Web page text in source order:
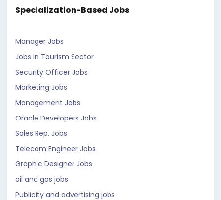
Specialization-Based Jobs
Manager Jobs
Jobs in Tourism Sector
Security Officer Jobs
Marketing Jobs
Management Jobs
Oracle Developers Jobs
Sales Rep. Jobs
Telecom Engineer Jobs
Graphic Designer Jobs
oil and gas jobs
Publicity and advertising jobs